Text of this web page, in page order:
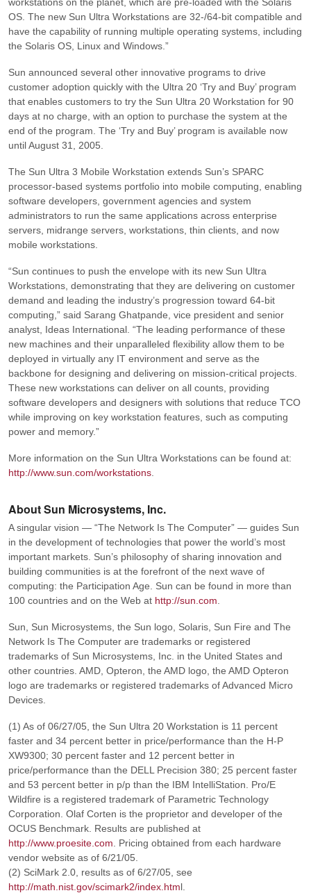
workstations on the planet, which are pre-loaded with the Solaris
OS. The new Sun Ultra Workstations are 32-/64-bit compatible and
have the capability of running multiple operating systems, including
the Solaris OS, Linux and Windows.”
Sun announced several other innovative programs to drive
customer adoption quickly with the Ultra 20 ‘Try and Buy’ program
that enables customers to try the Sun Ultra 20 Workstation for 90
days at no charge, with an option to purchase the system at the
end of the program. The ‘Try and Buy’ program is available now
until August 31, 2005.
The Sun Ultra 3 Mobile Workstation extends Sun’s SPARC
processor-based systems portfolio into mobile computing, enabling
software developers, government agencies and system
administrators to run the same applications across enterprise
servers, midrange servers, workstations, thin clients, and now
mobile workstations.
“Sun continues to push the envelope with its new Sun Ultra
Workstations, demonstrating that they are delivering on customer
demand and leading the industry’s progression toward 64-bit
computing,” said Sarang Ghatpande, vice president and senior
analyst, Ideas International. “The leading performance of these
new machines and their unparalleled flexibility allow them to be
deployed in virtually any IT environment and serve as the
backbone for designing and delivering on mission-critical projects.
These new workstations can deliver on all counts, providing
software developers and designers with solutions that reduce TCO
while improving on key workstation features, such as computing
power and memory.”
More information on the Sun Ultra Workstations can be found at:
http://www.sun.com/workstations
About Sun Microsystems, Inc.
A singular vision — “The Network Is The Computer” — guides Sun
in the development of technologies that power the world’s most
important markets. Sun’s philosophy of sharing innovation and
building communities is at the forefront of the next wave of
computing: the Participation Age. Sun can be found in more than
100 countries and on the Web at http://sun.com
Sun, Sun Microsystems, the Sun logo, Solaris, Sun Fire and The
Network Is The Computer are trademarks or registered
trademarks of Sun Microsystems, Inc. in the United States and
other countries. AMD, Opteron, the AMD logo, the AMD Opteron
logo are trademarks or registered trademarks of Advanced Micro
Devices.
(1) As of 06/27/05, the Sun Ultra 20 Workstation is 11 percent
faster and 34 percent better in price/performance than the H-P
XW9300; 30 percent faster and 12 percent better in
price/performance than the DELL Precision 380; 25 percent faster
and 53 percent better in p/p than the IBM IntelliStation. Pro/E
Wildfire is a registered trademark of Parametric Technology
Corporation. Olaf Corten is the proprietor and developer of the
OCUS Benchmark. Results are published at
http://www.proesite.com . Pricing obtained from each hardware
vendor website as of 6/21/05.
(2) SciMark 2.0, results as of 6/27/05, see
http://math.nist.gov/scimark2/index.html.